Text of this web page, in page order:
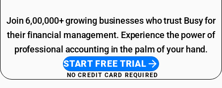
Join 6,00,000+ growing businesses who trust Busy for
their financial management. Experience the power of
professional accounting in the palm of your hand.
START FREE TRIAL
NO CREDIT CARD REQUIRED